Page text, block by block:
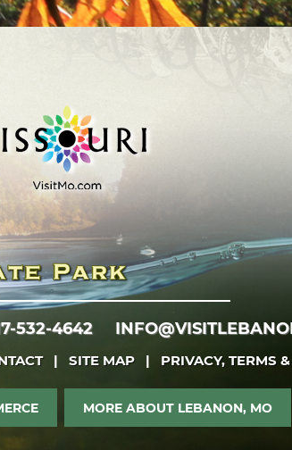
532-4642
| SITE MAP | PRIVACY, TERMS
MORE ABOUT LEBANON, MO